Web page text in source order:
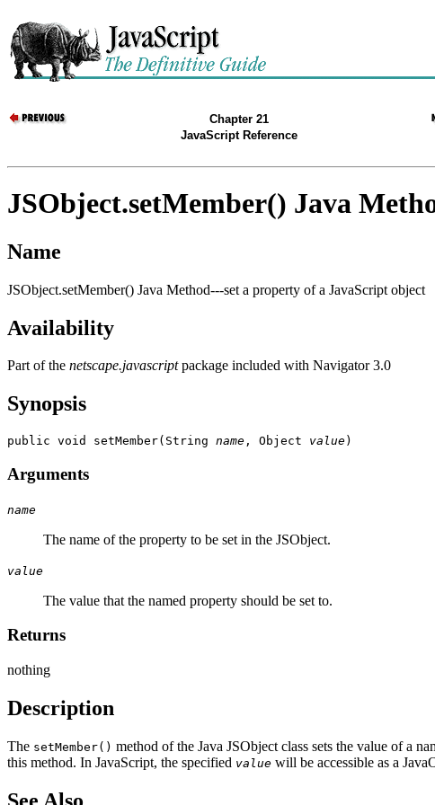
Chapter 21
JavaScript Reference
JSObject.setMember() Java
Name
JSObject.setMember() Java Method---set a property of a JavaScript object
Availability
Part of the netscape.javascriptpackage included with Navigator 3.0
Synopsis
public void setMember(String name , Object value
Arguments
name
The name of the property to be set in the JSObject.
value
The value that the named property should be set to.
Returns
nothing
Description
The setMember() method of the Java JSObject class sets the value of a
this method. In JavaScript, the specified value will be accessible as a